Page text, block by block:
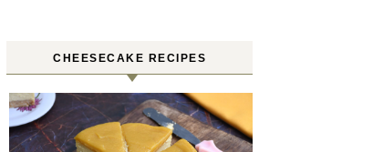
CHEESECAKE RECIPES